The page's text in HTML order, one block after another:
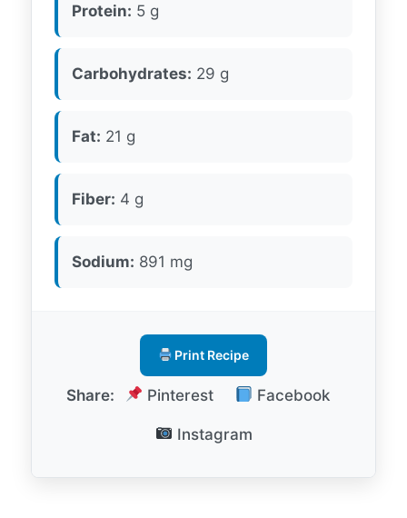
Protein: 5 g
Carbohydrates: 29 g
Fat: 21 g
Fiber: 4 g
Sodium: 891 mg
Print Recipe
Share: Pinterest Facebook
Instagram